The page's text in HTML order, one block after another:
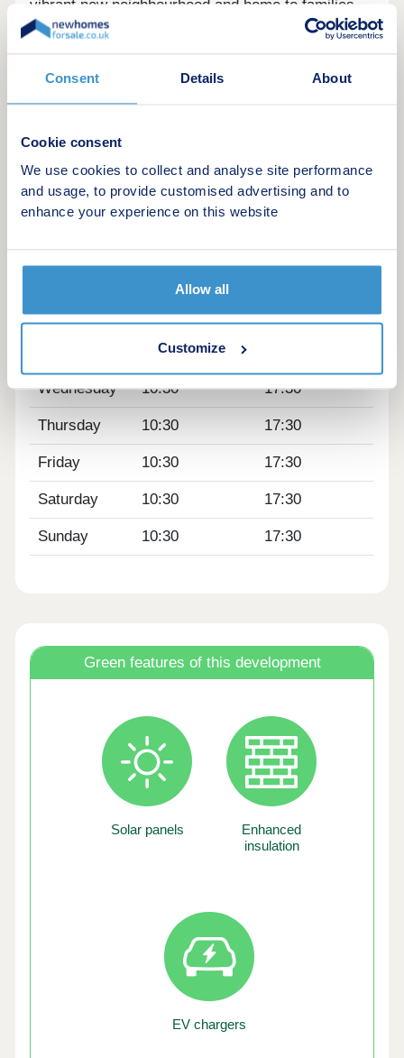
Consent Details About
Cookie consent
We use cookies to collect and analyse site performance
and usage, to provide customised advertising and to
enhance your experience on this website
Allow all
Customize
vibrant new neighbourhood and home to families
and professionals. Landscaped open spaces will
welcoming place to live and
panels, EV chargers and modern insulation.
lower running costs and a more sustainable
lifestyle for environmentally conscious buyers
Monday 10:30 17:30
10:30
Wednesday 10:30 17:30
Thursday 10:30 17:30
Friday 10:30 17:30
Saturday 10:30 17:30
Sunday 10:30 17:30
Green features of this development
Solar panels
Enhanced
insulation
EV chargers